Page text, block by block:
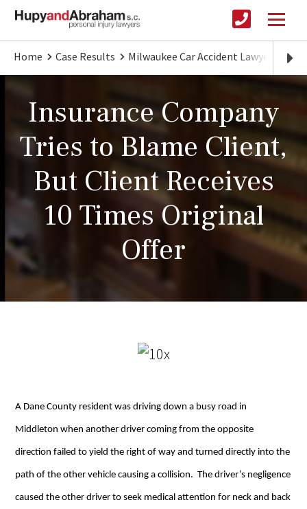
Home Case Results Milwaukee Car Accident Lawyer
Insurance Company
Tries to Blame Client,
But Client Receives
10 Times Original
Offer
A Dane County resident was driving down a busy road in
Middleton when another driver coming from the opposite
direction failed to yield the right of way and turned directly into the
path of the other vehicle causing a collision. The driver’s negligence
caused the other driver to seek medical attention for neck and back